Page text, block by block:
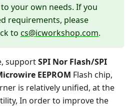
your own needs. If you
requirements, please
to cs@icworkshop.com.
supportSPI Nor Flash/SPI
EEPROM Flash chip,
is relatively unified, at the
In order to improve the